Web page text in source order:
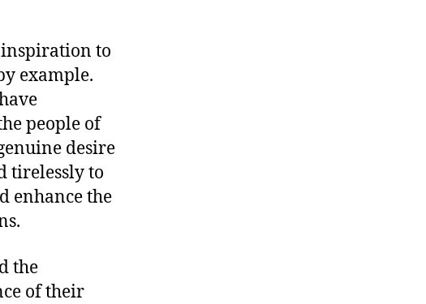
inspiration to
example.
people of
desire
tirelessly to
enhance the
the
of their